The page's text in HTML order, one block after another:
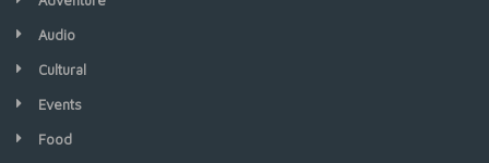
Audio
Cultural
Events
Food